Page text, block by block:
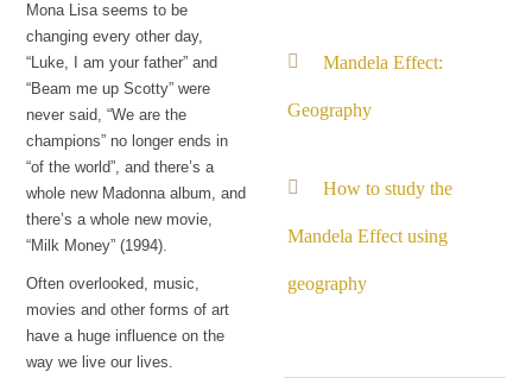
Mona Lisa seems to be
changing every other day,
“Luke, I am your father” and
“Beam me up Scotty” were
never said, “We are the
champions” no longer ends in
“of the world”, and there’s a
whole new Madonna album, and
there’s a whole new movie,
“Milk Money” (1994).
Often overlooked, music,
movies and other forms of art
have a huge influence on the
way we live our lives.
Mandela Effect:
Geography
How to study the
Mandela Effect using
geography